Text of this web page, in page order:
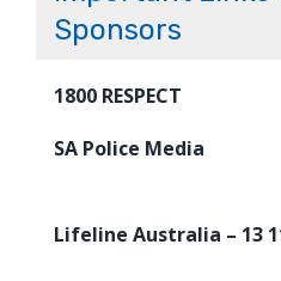
Sponsors
1800 RESPECT
SA Police Media
Lifeline Australia – 13